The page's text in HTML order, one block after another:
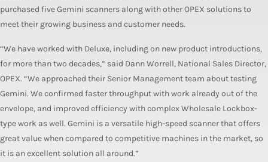
purchased five Gemini scanners along with other OPEX solutions to
meet their growing business and customer needs.
“We have worked with Deluxe, including on new product introductions,
for more than two decades,” said Dann Worrell, National Sales Director,
OPEX. “We approached their Senior Management team about testing
Gemini. We confirmed faster throughput with work already out of the
envelope, and improved efficiency with complex Wholesale Lockbox-
type work as well. Gemini is a versatile high-speed scanner that offers
great value when compared to competitive machines in the market, so
it is an excellent solution all around.”